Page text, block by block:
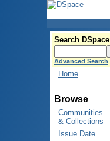
Search DSpace
Advanced Search
Home
Browse
Communities
& Collections
Issue Date